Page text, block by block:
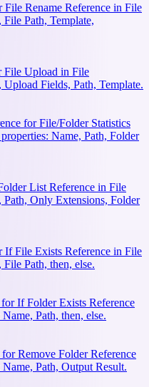
File Rename Reference in File
Path, Template,
File Upload in File
Fields, Path, Template.
for File/Folder Statistics
Name, Path, Folder
List Reference in File
Only Extensions, Folder
If File Exists Reference in File
Path, then, else.
If Folder Exists Reference
Path, then, else.
for Remove Folder Reference
Path, Output Result.